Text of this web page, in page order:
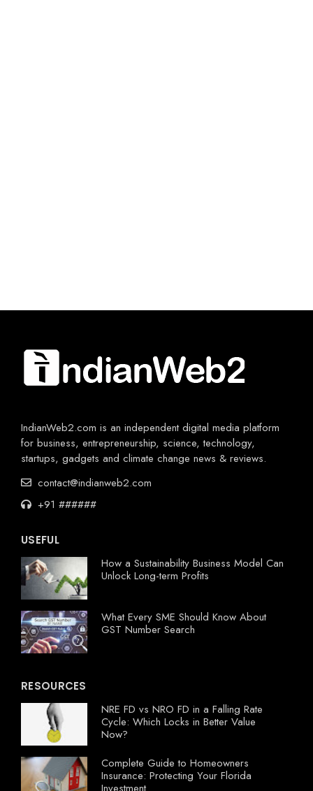
IndianWeb2.com is an independent digital media platform
for business, entrepreneurship, science, technology,
startups, gadgets and climate change news & reviews.
contact@indianweb2.com
+91 ######
USEFUL
How a Sustainability Business Model Can
Unlock Long-term Profits
What Every SME Should Know About
GST Number Search
RESOURCES
NRE FD vs NRO FD in a Falling Rate
Cycle: Which Locks in Better Value
Now?
Complete Guide to Homeowners
Insurance: Protecting Your Florida